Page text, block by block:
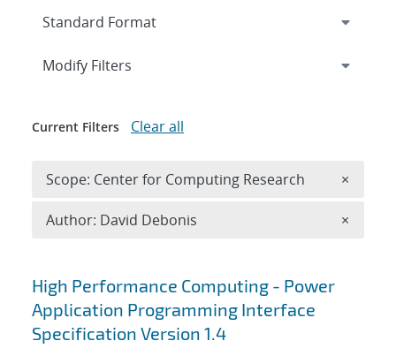
Search results
High Performance Computing - Power
Application Programming Interface
Specification Version 1.4
Expand
Modify Filters
Current Filters Clear all
Scope: Center for Computing Research ×
Author: David Debonis ×